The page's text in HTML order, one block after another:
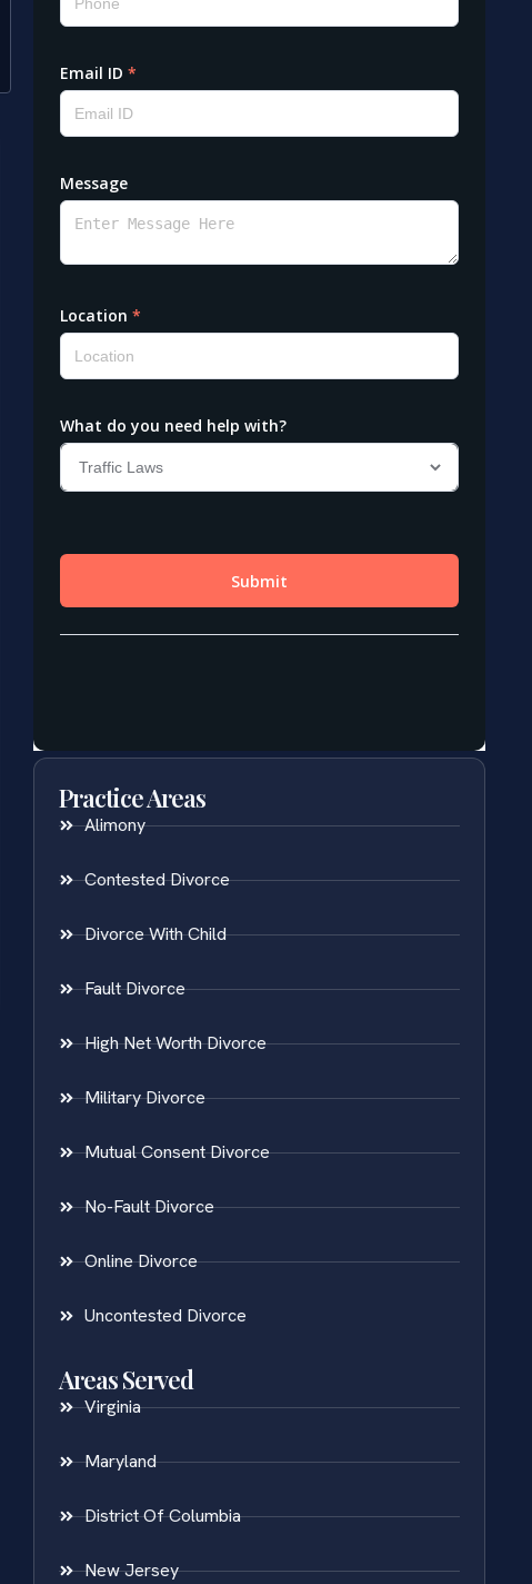
Practice Areas
Alimony
Contested Divorce
Divorce With Child
Fault Divorce
High Net Worth Divorce
Military Divorce
Mutual Consent Divorce
No-Fault Divorce
Online Divorce
Uncontested Divorce
Areas Served
Virginia
Maryland
District Of Columbia
New Jersey